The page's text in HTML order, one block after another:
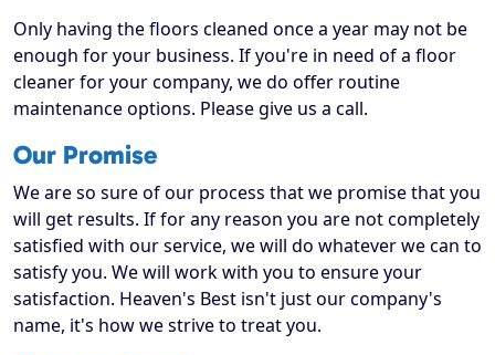
Only having the floors cleaned once a year may not be
enough for your business. If you're in need of a floor
cleaner for your company, we do offer routine
maintenance options. Please give us a call.
Our Promise
We are so sure of our process that we promise that you
will get results. If for any reason you are not completely
satisfied with our service, we will do whatever we can to
satisfy you. We will work with you to ensure your
satisfaction. Heaven's Best isn't just our company's
name, it's how we strive to treat you.